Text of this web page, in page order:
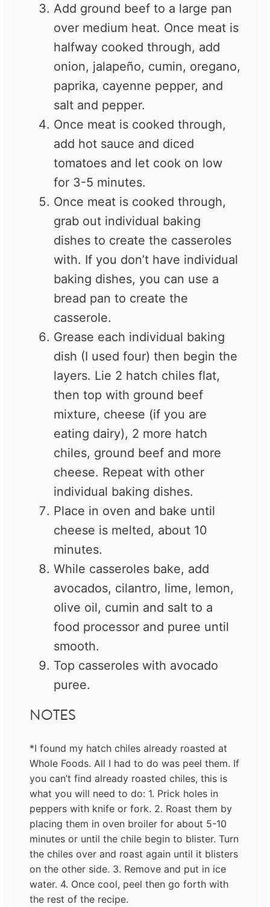
Add ground beef to a large pan
over medium heat. Once meat is
halfway cooked through, add
onion, jalapeño, cumin, oregano,
paprika, cayenne pepper, and
salt and pepper.
Once meat is cooked through,
add hot sauce and diced
tomatoes and let cook on low
for 3-5 minutes.
Once meat is cooked through,
grab out individual baking
dishes to create the casseroles
with. If you don’t have individual
baking dishes, you can use a
bread pan to create the
casserole.
Grease each individual baking
dish (I used four) then begin the
layers. Lie 2 hatch chiles flat,
then top with ground beef
mixture, cheese (if you are
eating dairy), 2 more hatch
chiles, ground beef and more
cheese. Repeat with other
individual baking dishes.
Place in oven and bake until
cheese is melted, about 10
minutes.
While casseroles bake, add
avocados, cilantro, lime, lemon,
olive oil, cumin and salt to a
food processor and puree until
smooth.
Top casseroles with avocado
puree.
NOTES
*I found my hatch chiles already roasted at
Whole Foods. All I had to do was peel them. If
you can’t find already roasted chiles, this is
what you will need to do: 1. Prick holes in
peppers with knife or fork. 2. Roast them by
placing them in oven broiler for about 5-10
minutes or until the chile begin to blister. Turn
the chiles over and roast again until it blisters
on the other side. 3. Remove and put in ice
water. 4. Once cool, peel then go forth with
the rest of the recipe.